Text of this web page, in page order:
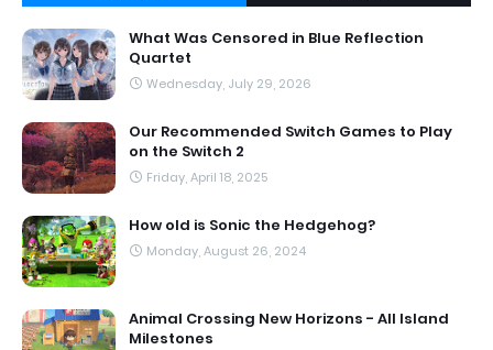
What Was Censored in Blue Reflection
Quartet
Wednesday, July 29, 2026
Our Recommended Switch Games to Play
on the Switch 2
Friday, April 18, 2025
How old is Sonic the Hedgehog?
Monday, August 26, 2024
Animal Crossing New Horizons - All Island
Milestones